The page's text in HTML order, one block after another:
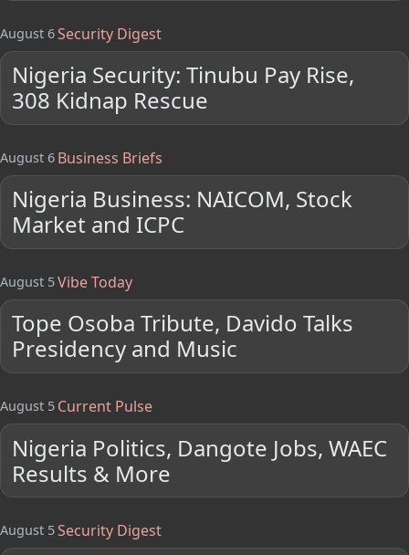
August 6Security Digest
Nigeria Security: Tinubu Pay Rise,
308 Kidnap Rescue
August 6 Business Briefs
Nigeria Business: NAICOM, Stock
Market and ICPC
August 5Vibe Today
Tope Osoba Tribute, Davido Talks
Presidency and Music
August 5 Current Pulse
Nigeria Politics, Dangote Jobs, WAEC
Results & More
August 5Security Digest